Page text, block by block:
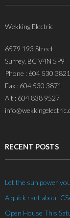
Wekking Electric
6579 193 Street
Surrey, BC V4N 5P9
Phone : 604 530 3821
Fax : 604 530 3871
Alt : 604 838 9527
RECENT POSTS
Let the sun power
A quick rant about
Open House This